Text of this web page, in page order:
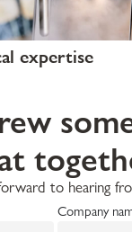
expertise
to hearing
Company